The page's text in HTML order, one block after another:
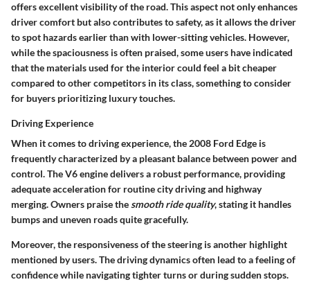
offers excellent visibility of the road. This aspect not only enhances
driver comfort but also contributes to safety, as it allows the driver
to spot hazards earlier than with lower-sitting vehicles. However,
while the spaciousness is often praised, some users have indicated
that the materials used for the interior could feel a bit cheaper
compared to other competitors in its class, something to consider
for buyers prioritizing luxury touches.
Driving Experience
When it comes to driving experience, the 2008 Ford Edge is
frequently characterized by a pleasant balance between power and
control. The V6 engine delivers a robust performance, providing
adequate acceleration for routine city driving and highway
merging. Owners praise the smooth ride quality, stating it handles
bumps and uneven roads quite gracefully.
Moreover, the responsiveness of the steering is another highlight
mentioned by users. The driving dynamics often lead to a feeling of
confidence while navigating tighter turns or during sudden stops.